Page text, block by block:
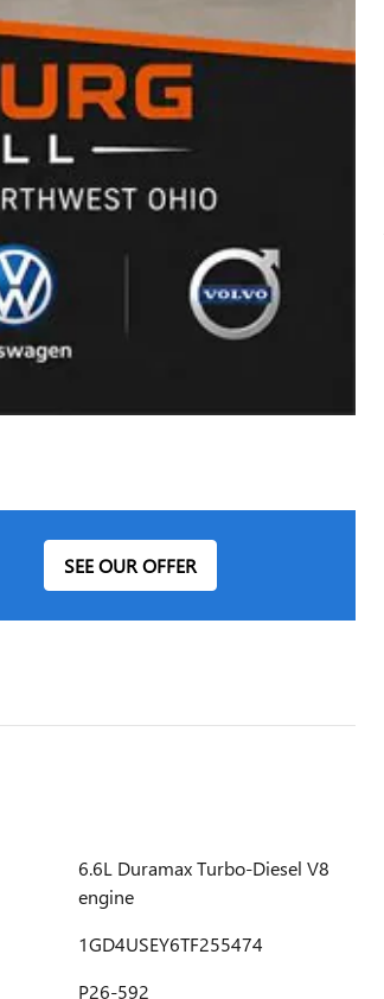
SEE OUR OFFER
6.6L Duramax Turbo-Diesel V8
engine
1GD4USEY6TF255474
P26-592